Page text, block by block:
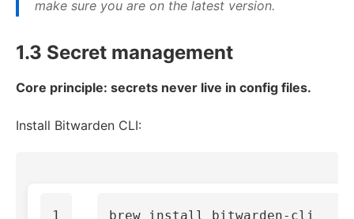
make sure you are on the latest version.
1.3 Secret management
Core principle: secrets never live in config files.
Install Bitwarden CLI:
1
brew install bitwarden-cli